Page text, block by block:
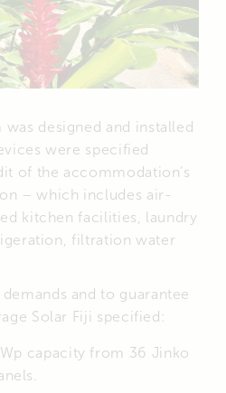
designed and installed
were specified
of the accommodation’s
– which includes air-
kitchen facilities, laundry
filtration water
and to guarantee
Solar Fiji specified:
capacity from 36 Jinko